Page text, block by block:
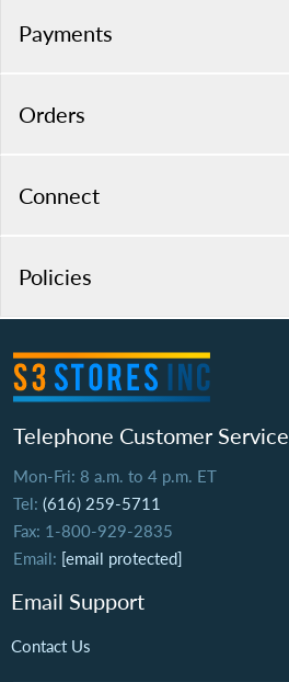
Payments
Orders
Connect
Policies
Telephone Customer Service
Mon-Fri: 8 a.m. to 4 p.m. ET
Tel: (616) 259-5711
Fax: 1-800-929-2835
Email: [email protected]
Email Support
Contact Us